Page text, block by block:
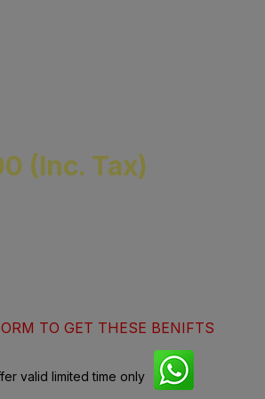
(Inc. Tax)
TO GET THESE BENIFTS
valid limited time only